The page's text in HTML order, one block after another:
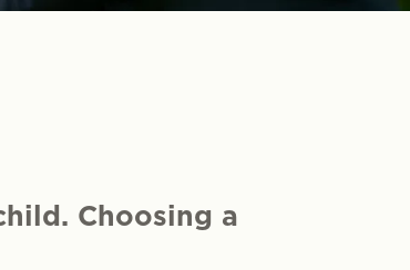
Choosing a